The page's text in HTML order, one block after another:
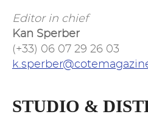
Editor in chief
Kan Sperber
(+33) 06 07 29 26 03
STUDIO &